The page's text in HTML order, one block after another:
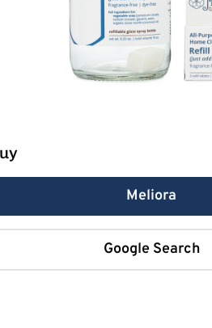
Meliora
Google Search